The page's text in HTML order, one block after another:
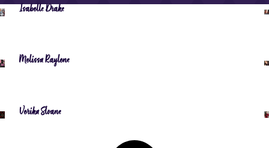
Isabelle Drake
Melissa Raylene
Verika Sloane